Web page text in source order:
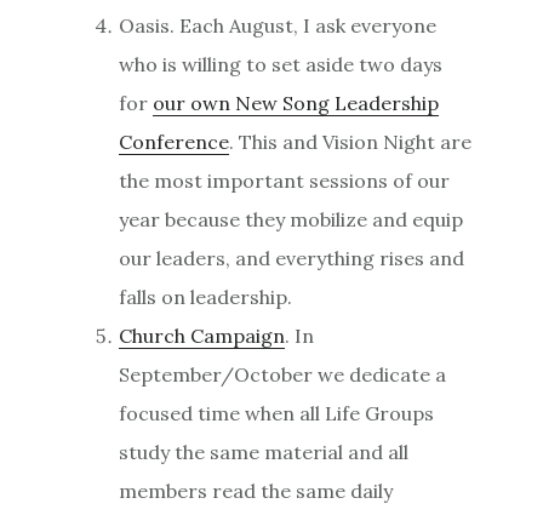
Oasis. Each August, I ask everyone
who is willing to set aside two days
for our own New Song Leadership
Conference. This and Vision Night are
the most important sessions of our
year because they mobilize and equip
our leaders, and everything rises and
falls on leadership.
Church Campaign. In
September/October we dedicate a
focused time when all Life Groups
study the same material and all
members read the same daily